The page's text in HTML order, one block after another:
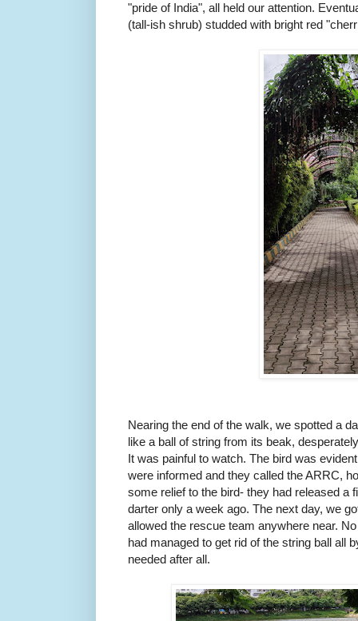
"pride of India", all held our attention.
(tall-ish shrub) studded with bright red
Nearing the end of the walk, we spotted a
like a ball of string from its beak,
It was painful to watch. The bird was
were informed and they called the ARRC,
some relief to the bird- they had released a
darter only a week ago. The next day, we
allowed the rescue team anywhere near.
had managed to get rid of the string ball all
needed after all.